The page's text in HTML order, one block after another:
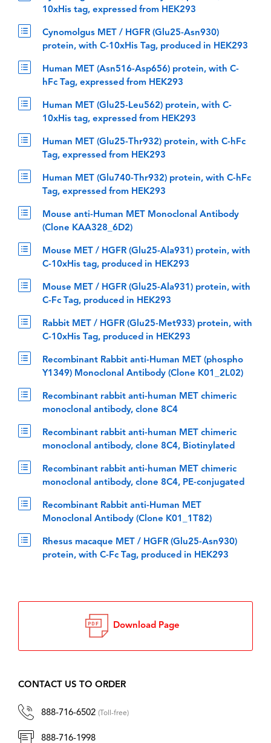
10xHis tag, expressed from HEK293
Cynomolgus MET / HGFR (Glu25-Asn930)
protein, with C-10xHis Tag, produced in HEK293
Human MET (Asn516-Asp656) protein, with C-
hFc Tag, expressed from HEK293
Human MET (Glu25-Leu562) protein, with C-
10xHis tag, expressed from HEK293
Human MET (Glu25-Thr932) protein, with C-hFc
Tag, expressed from HEK293
Human MET (Glu740-Thr932) protein, with C-hFc
Tag, expressed from HEK293
Mouse anti-Human MET Monoclonal Antibody
(Clone KAA328_6D2)
Mouse MET / HGFR (Glu25-Ala931) protein, with
C-10xHis tag, produced in HEK293
Mouse MET / HGFR (Glu25-Ala931) protein, with
C-Fc Tag, produced in HEK293
Rabbit MET / HGFR (Glu25-Met933) protein, with
C-10xHis Tag, produced in HEK293
Recombinant Rabbit anti-Human MET (phospho
Y1349) Monoclonal Antibody (Clone K01_2L02)
Recombinant rabbit anti-human MET chimeric
monoclonal antibody, clone 8C4
Recombinant rabbit anti-human MET chimeric
monoclonal antibody, clone 8C4, Biotinylated
Recombinant rabbit anti-human MET chimeric
monoclonal antibody, clone 8C4, PE-conjugated
Recombinant Rabbit anti-Human MET
Monoclonal Antibody (Clone K01_1T82)
Rhesus macaque MET / HGFR (Glu25-Asn930)
protein, with C-Fc Tag, produced in HEK293
Download Page
CONTACT US TO ORDER
888-716-6502 (Toll-free)
888-716-1998